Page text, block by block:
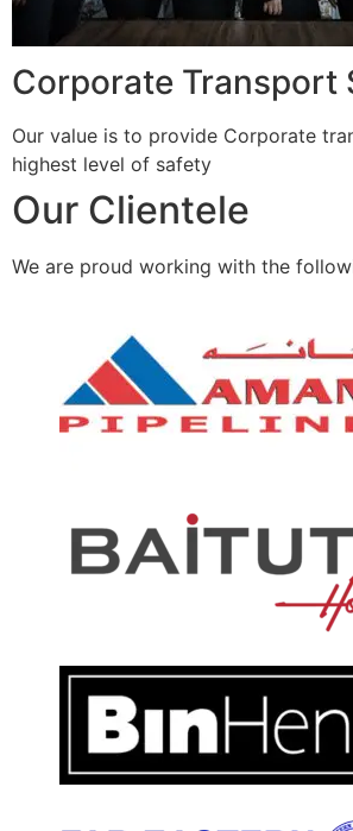
Corporate Transport
Our value is to provide Corporate
highest level of safety
Our Clientele
We are proud working with the